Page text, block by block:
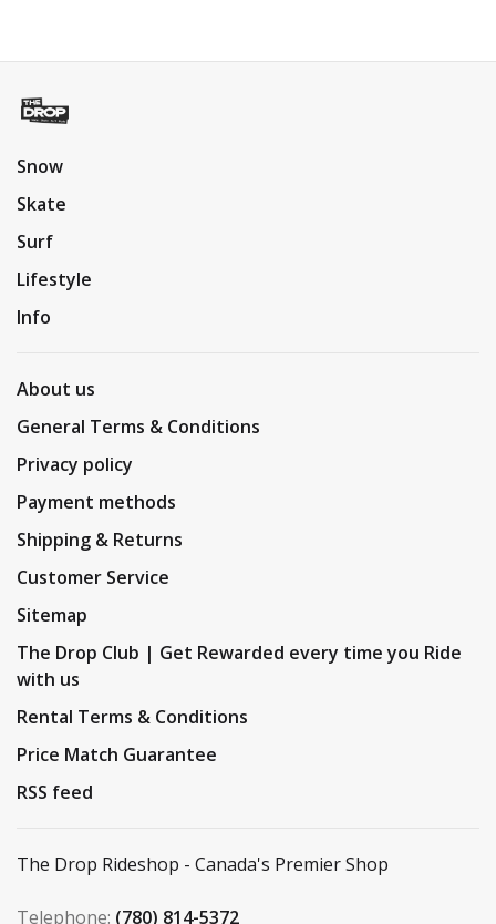
Snow
Skate
Surf
Lifestyle
Info
About us
General Terms & Conditions
Privacy policy
Payment methods
Shipping & Returns
Customer Service
Sitemap
The Drop Club | Get Rewarded every time you Ride
with us
Rental Terms & Conditions
Price Match Guarantee
RSS feed
The Drop Rideshop - Canada's Premier Shop
Telephone: (780) 814-5372